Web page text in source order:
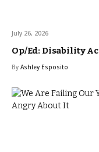
July 26, 2026
Op/Ed: Disability
By Ashley Esposito